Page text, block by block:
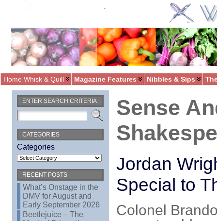
Home Whisk & Quill Magazine Features Nibbles & Sips
ENTER SEARCH CRITERIA
CATEGORIES
Categories
RECENT POSTS
What’s Onstage in the
DMV for August and
Early September 2026
Beetlejuice – The
Sense
Jordan
Special to
Colonel